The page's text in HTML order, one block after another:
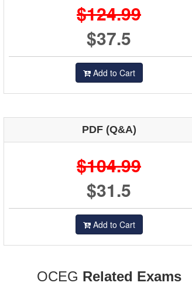
$124.99
$37.5
Add to Cart
PDF (Q&A)
$104.99
$31.5
Add to Cart
OCEG Related Exams